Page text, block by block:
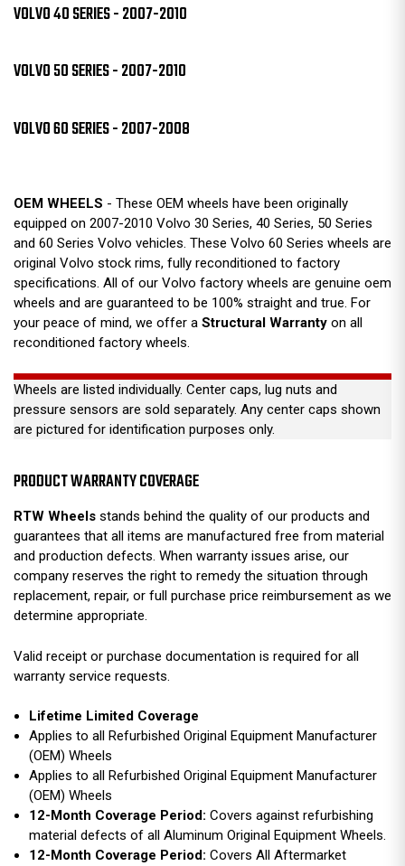
VOLVO 40 SERIES - 2007-2010
VOLVO 50 SERIES - 2007-2010
VOLVO 60 SERIES - 2007-2008
OEM WHEELS - These OEM wheels have been originally
equipped on 2007-2010 Volvo 30 Series, 40 Series, 50 Series
and 60 Series Volvo vehicles. These Volvo 60 Series wheels are
original Volvo stock rims, fully reconditioned to factory
specifications. All of our Volvo factory wheels are genuine oem
wheels and are guaranteed to be 100% straight and true. For
your peace of mind, we offer a Structural Warranty on all
reconditioned factory wheels.
Wheels are listed individually. Center caps, lug nuts and
pressure sensors are sold separately. Any center caps shown
are pictured for identification purposes only.
PRODUCT WARRANTY COVERAGE
RTW Wheels stands behind the quality of our products and
guarantees that all items are manufactured free from material
and production defects. When warranty issues arise, our
company reserves the right to remedy the situation through
replacement, repair, or full purchase price reimbursement as we
determine appropriate.
Valid receipt or purchase documentation is required for all
warranty service requests.
Lifetime Limited Coverage
Applies to all Refurbished Original Equipment Manufacturer
(OEM) Wheels
Applies to all Refurbished Original Equipment Manufacturer
(OEM) Wheels
12-Month Coverage Period:Covers against refurbishing
material defects of all Aluminum Original Equipment Wheels.
12-Month Coverage Period:Covers All Aftermarket